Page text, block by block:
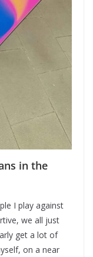
in the
I play against
we all just
get a lot of
on a near